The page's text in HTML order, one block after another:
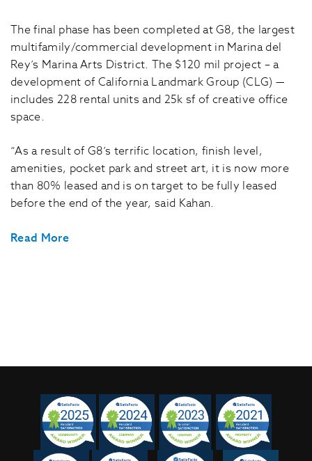
The final phase has been completed at G8, the largest
multifamily/commercial development in Marina del
Rey’s Marina Arts District. The $120 mil project – a
development of California Landmark Group (CLG) —
includes 228 rental units and 25k sf of creative office
space.
“As a result of G8’s terrific location, finish level,
amenities, pocket park and street art, it is now more
than 80% leased and is on target to be fully leased
before the end of the year, said Kahan.
Read More